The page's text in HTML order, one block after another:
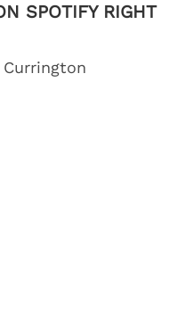
SPOTIFY RIGHT
Currington